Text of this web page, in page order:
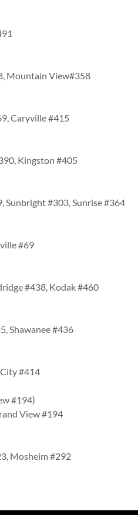
Mountain View#358
Caryville #415
Kingston #405
Sunbright #303, Sunrise #364
#69
#438, Kodak #460
Shawanee #436
#414
#194)
View #194
Mosheim #292